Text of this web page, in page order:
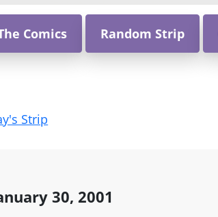
Comics Random Strip
Strip
30, 2001